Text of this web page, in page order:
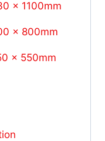
x 1100mm
x 800mm
x 550mm